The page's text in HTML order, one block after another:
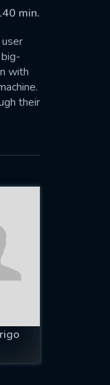
min.
with
their